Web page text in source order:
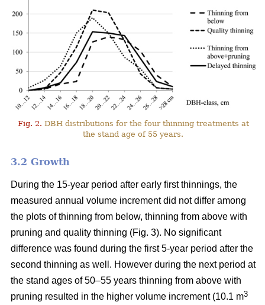
Fig. 2. DBH distributions for the four thinning treatments at
the stand age of 55 years.
3.2 Growth
During the 15-year period after early first thinnings, the
measured annual volume increment did not differ among
the plots of thinning from below, thinning from above with
pruning and quality thinning (Fig. 3). No significant
difference was found during the first 5-year period after the
second thinning as well. However during the next period at
the stand ages of 50–55 years thinning from above with
pruning resulted in the higher volume increment (10.1 m3